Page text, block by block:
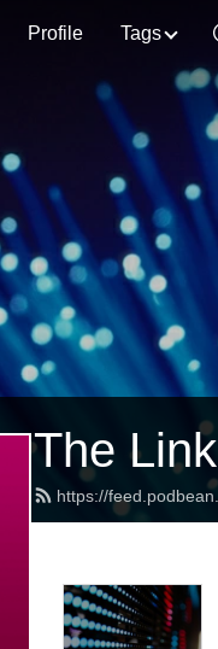
Profile Tags
The
https://